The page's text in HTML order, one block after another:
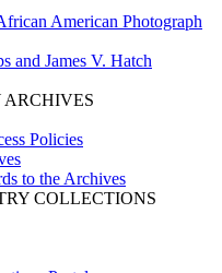
American Photograph
and James V. Hatch
Policies
to the Archives
COLLECTIONS